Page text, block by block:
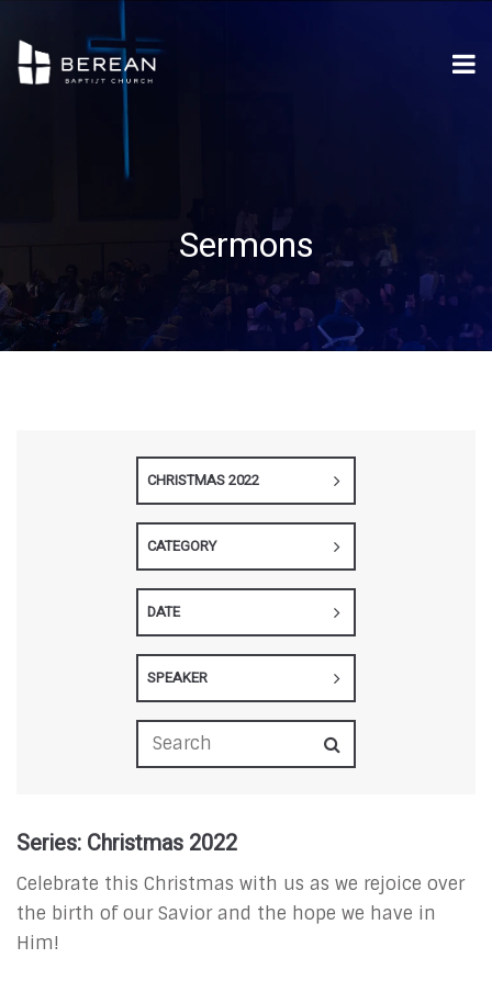
Sermons
CHRISTMAS 2022
CATEGORY
DATE
SPEAKER
Series: Christmas 2022
Celebrate this Christmas with us as we rejoice over
the birth of our Savior and the hope we have in
Him!